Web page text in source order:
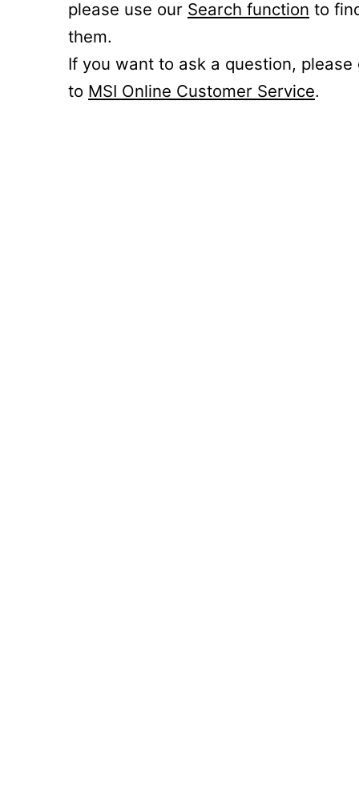
please use our Search function to
them.
If you want to ask a question, please
to MSI Online Customer Service.